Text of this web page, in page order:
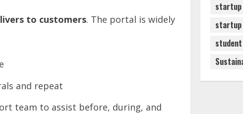
to customers. The portal is widely
and repeat
team to assist before, during, and
startup
startup